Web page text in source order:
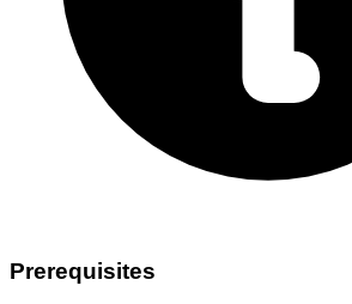
Prerequisites